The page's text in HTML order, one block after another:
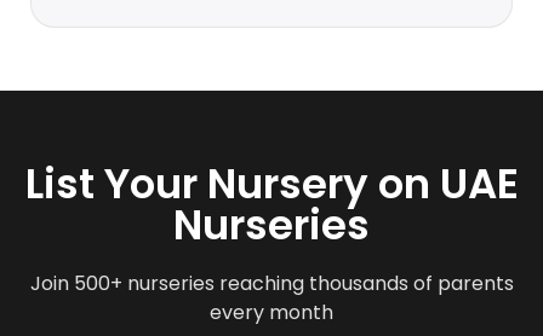
List Your Nursery on UAE
Nurseries
Join 500+ nurseries reaching thousands of parents
every month